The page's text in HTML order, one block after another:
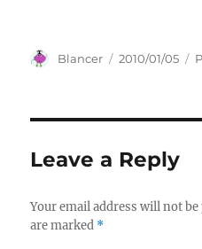
Author
Blancer
Posted
2010/01/05
Leave a Reply
Your email address will not
are marked *